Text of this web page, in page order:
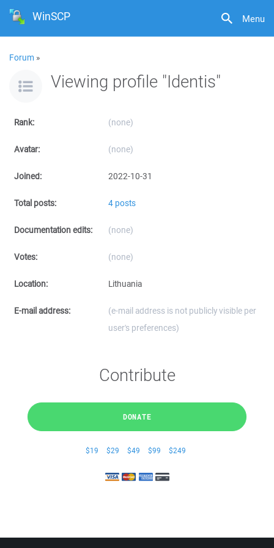
Menu
WinSCP
Forum »
Viewing profile "Identis"
Rank: (none)
Avatar: (none)
Joined: 2022-10-31
Total posts: 4 posts
Documentation edits: (none)
Votes: (none)
Location: Lithuania
E-mail address:
(e-mail address is not publicly visible per
user's preferences)
Contribute
DONATE
$19 $29 $49 $99 $249